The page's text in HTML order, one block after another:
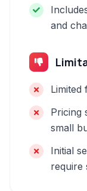
and
Limited
Pricing
small
Initial
require